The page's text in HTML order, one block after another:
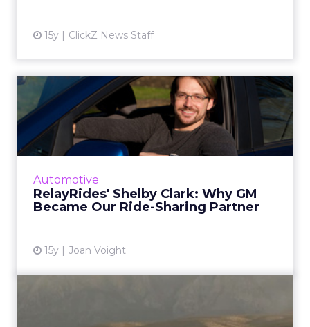
15y ClickZ News Staff
Automotive
RelayRides' Shelby Clark: Why GM
Became Our Ride-Sharing Partner
15y Joan Voight
RelayRides' Shelby Clark:
Why GM Became Our Ride-
S...
For auto marketers, a lesson in how to play
View article
Engagement for a Song